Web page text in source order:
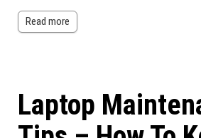
Read more
Laptop